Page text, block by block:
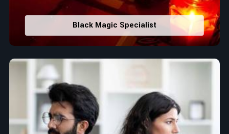
Black Magic Specialist